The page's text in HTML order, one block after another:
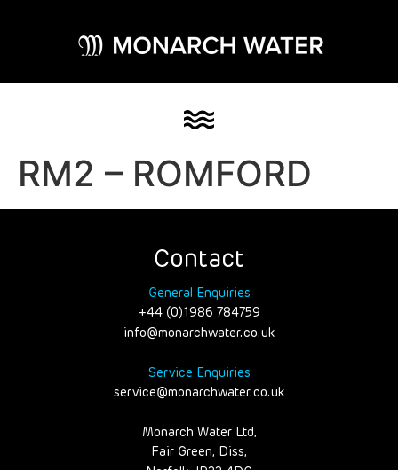
RM2 – ROMFORD
Contact
General Enquiries
+44 (0)1986 784759
info@monarchwater.co.uk
Service Enquiries
service@monarchwater.co.uk
Monarch Water Ltd,
Fair Green, Diss,